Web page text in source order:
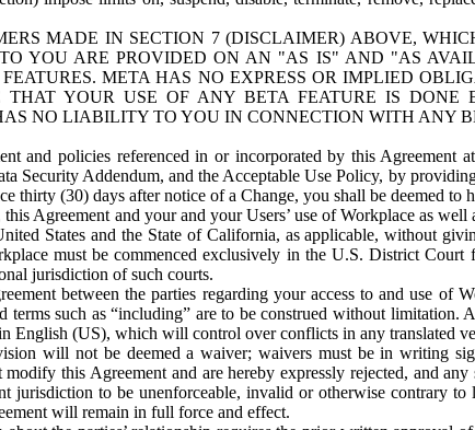
MADE IN SECTION 7 (DISCLAIMER) ABOVE,
YOU ARE PROVIDED ON AN "AS IS" AND "AS
META HAS NO EXPRESS OR IMPLIED
YOUR USE OF ANY BETA FEATURE IS
NO LIABILITY TO YOU IN CONNECTION WITH ANY
and policies referenced in or incorporated by this
Security Addendum, and the Acceptable Use Policy, by
thirty (30) days after notice of a Change, you shall be deemed to
Agreement and your and your Users’ use of Workplace as
States and the State of California, as applicable, without
must be commenced exclusively in the U.S. District
jurisdiction of such courts.
between the parties regarding your access to and use of
terms such as “including” are to be construed without
English (US), which will control over conflicts in any translated
will not be deemed a waiver; waivers must be in writing
this Agreement and are hereby expressly rejected, and
jurisdiction to be unenforceable, invalid or otherwise contrary
will remain in full force and effect.